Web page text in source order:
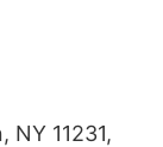
NY 11231,